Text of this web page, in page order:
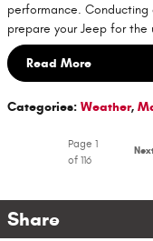
performance.
prepare your Jeep for
Read More
Categories: Weather,
Page 1
of 116
Share